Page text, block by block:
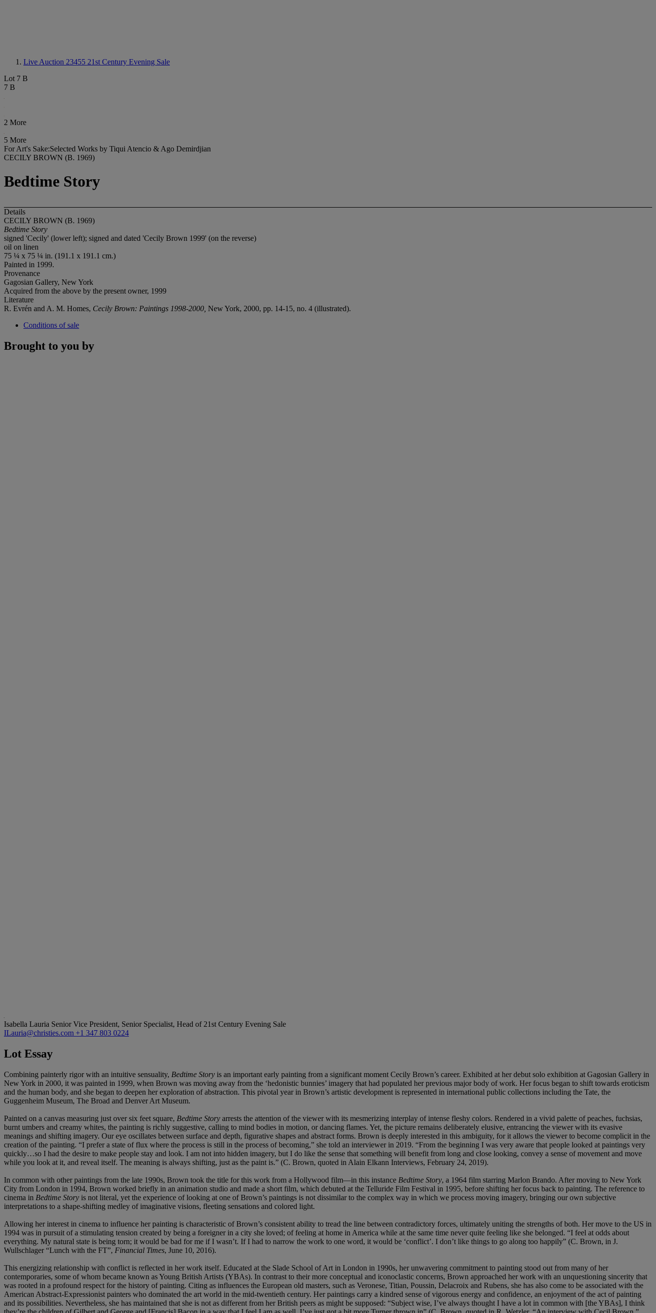
Live Auction 23455 21st Century Evening Sale
Lot 7 B
7 B
2 More
5 More
For Art's Sake:Selected Works by Tiqui Atencio & Ago Demirdjian
CECILY BROWN (B. 1969)
Bedtime Story
Details
CECILY BROWN (B. 1969)
Bedtime Story
signed 'Cecily' (lower left); signed and dated 'Cecily Brown 1999' (on the reverse)
oil on linen
75 ¼ x 75 ¼ in. (191.1 x 191.1 cm.)
Painted in 1999.
Provenance
Gagosian Gallery, New York
Acquired from the above by the present owner, 1999
Literature
R. Evrén and A. M. Homes, Cecily Brown: Paintings 1998-2000, New York, 2000, pp. 14-15, no. 4 (illustrated).
Conditions of sale
Brought to you by
Isabella Lauria Senior Vice President, Senior Specialist, Head of 21st Century Evening Sale
ILauria@christies.com +1 347 803 0224
Lot Essay
Combining painterly rigor with an intuitive sensuality, Bedtime Story is an important early painting from a significant moment Cecily Brown’s career. Exhibited at her debut solo exhibition at Gagosian Gallery in
New York in 2000, it was painted in 1999, when Brown was moving away from the ‘hedonistic bunnies’ imagery that had populated her previous major body of work. Her focus began to shift towards eroticism
and the human body, and she began to deepen her exploration of abstraction. This pivotal year in Brown’s artistic development is represented in international public collections including the Tate, the
Guggenheim Museum, The Broad and Denver Art Museum.
Painted on a canvas measuring just over six feet square, Bedtime Story arrests the attention of the viewer with its mesmerizing interplay of intense fleshy colors. Rendered in a vivid palette of peaches, fuchsias,
burnt umbers and creamy whites, the painting is richly suggestive, calling to mind bodies in motion, or dancing flames. Yet, the picture remains deliberately elusive, entrancing the viewer with its evasive
meanings and shifting imagery. Our eye oscillates between surface and depth, figurative shapes and abstract forms. Brown is deeply interested in this ambiguity, for it allows the viewer to become complicit in the
creation of the painting. “I prefer a state of flux where the process is still in the process of becoming,” she told an interviewer in 2019. “From the beginning I was very aware that people looked at paintings very
quickly…so I had the desire to make people stay and look. I am not into hidden imagery, but I do like the sense that something will benefit from long and close looking, convey a sense of movement and move
while you look at it, and reveal itself. The meaning is always shifting, just as the paint is.” (C. Brown, quoted in Alain Elkann Interviews, February 24, 2019).
In common with other paintings from the late 1990s, Brown took the title for this work from a Hollywood film—in this instance Bedtime Story, a 1964 film starring Marlon Brando. After moving to New York
City from London in 1994, Brown worked briefly in an animation studio and made a short film, which debuted at the Telluride Film Festival in 1995, before shifting her focus back to painting. The reference to
cinema in Bedtime Story is not literal, yet the experience of looking at one of Brown’s paintings is not dissimilar to the complex way in which we process moving imagery, bringing our own subjective
interpretations to a shape-shifting medley of imaginative visions, fleeting sensations and colored light.
Allowing her interest in cinema to influence her painting is characteristic of Brown’s consistent ability to tread the line between contradictory forces, ultimately uniting the strengths of both. Her move to the US in
1994 was in pursuit of a stimulating tension created by being a foreigner in a city she loved; of feeling at home in America while at the same time never quite feeling like she belonged. “I feel at odds about
everything. My natural state is being torn; it would be bad for me if I wasn’t. If I had to narrow the work to one word, it would be ‘conflict’. I don’t like things to go along too happily” (C. Brown, in J.
Wullschlager “Lunch with the FT”, Financial Times, June 10, 2016).
This energizing relationship with conflict is reflected in her work itself. Educated at the Slade School of Art in London in 1990s, her unwavering commitment to painting stood out from many of her
contemporaries, some of whom became known as Young British Artists (YBAs). In contrast to their more conceptual and iconoclastic concerns, Brown approached her work with an unquestioning sincerity that
was rooted in a profound respect for the history of painting. Citing as influences the European old masters, such as Veronese, Titian, Poussin, Delacroix and Rubens, she has also come to be associated with the
American Abstract-Expressionist painters who dominated the art world in the mid-twentieth century. Her paintings carry a kindred sense of vigorous energy and confidence, an enjoyment of the act of painting
and its possibilities. Nevertheless, she has maintained that she is not as different from her British peers as might be supposed: “Subject wise, I’ve always thought I have a lot in common with [the YBAs], I think